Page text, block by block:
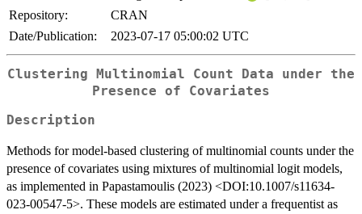
Repository:
CRAN
Date/Publication:
2023-07-17 05:00:02 UTC
Clustering Multinomial Count Data under the
Presence of Covariates
Description
Methods for model-based clustering of multinomial counts under the
presence of covariates using mixtures of multinomial logit models,
as implemented in Papastamoulis (2023) <DOI:10.1007/s11634-
023-00547-5>. These models are estimated under a frequentist as